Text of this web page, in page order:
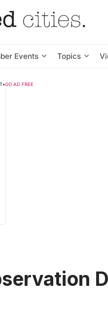
Events Topics
•GO AD FREE